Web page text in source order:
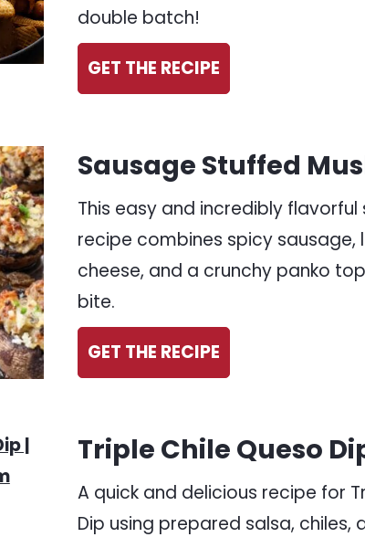
double batch!
GET THE RECIPE
Sausage Stuffed
This easy and incredibly
recipe combines spicy sausage,
cheese, and a crunchy panko
bite.
GET THE RECIPE
Triple Chile Queso
A quick and delicious recipe for
Dip using prepared salsa, chiles,